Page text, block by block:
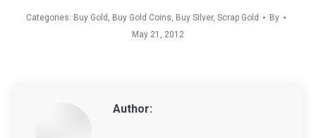
Categories: Buy Gold , Buy Gold Coins, Buy Silver, Scrap Gold
By
May 21, 2012
Author: